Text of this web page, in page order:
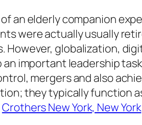
an elderly companion
were actually usually
However, globalization,
important leadership
mergers and also
they typically function
Crothers New York, New York